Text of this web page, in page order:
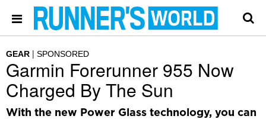
GEAR SPONSORED
Garmin Forerunner 955 Now
Charged By The Sun
With the new Power Glass technology, you can